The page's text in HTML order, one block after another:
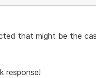
that might be the
response!